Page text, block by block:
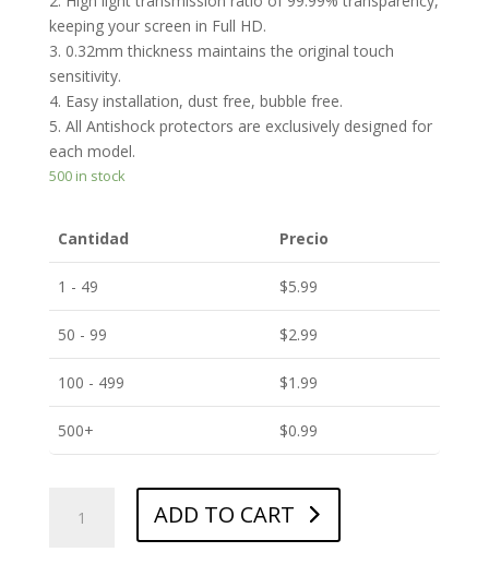
keeping your screen in Full HD.
3. 0.32mm thickness maintains the original touch
sensitivity.
4. Easy installation, dust free, bubble free.
5. All Antishock protectors are exclusively designed for
each model.
500 in stock
Cantidad Precio
1 - 49 $5.99
50 - 99 $2.99
100 - 499 $1.99
500+ $0.99
Screen
ADD TO CART